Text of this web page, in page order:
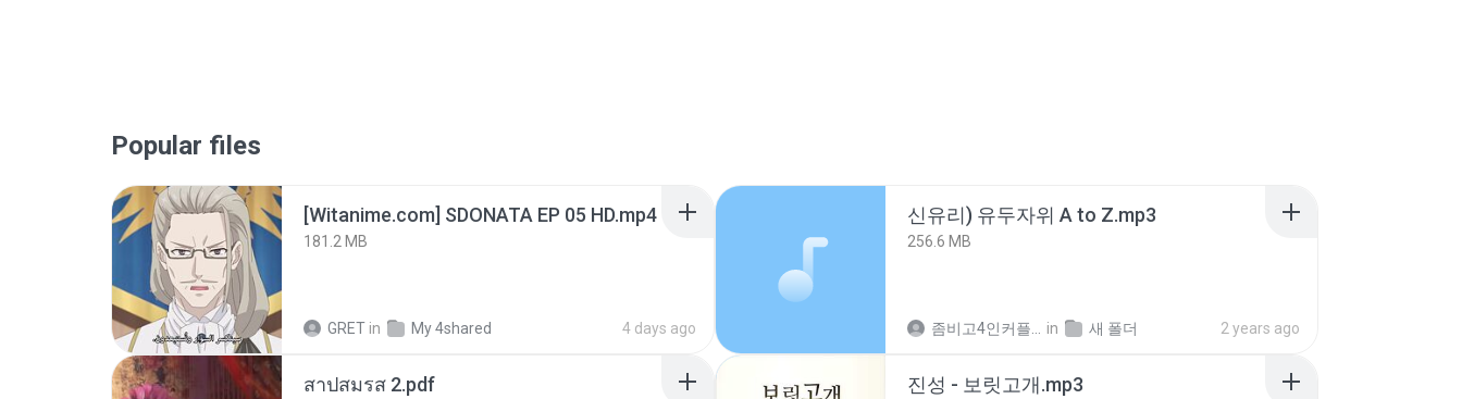
Popular files
[Witanime.com] SDONATA EP 05 HD.mp4
181.2 MB
GRET in My 4shared 4 days ago
신유리) 유두자위 A to Z.mp3
256.6 MB
in 새 폴더 2 years ago
สาปสมรส 2.pdf 진성 - 보릿고개.mp3